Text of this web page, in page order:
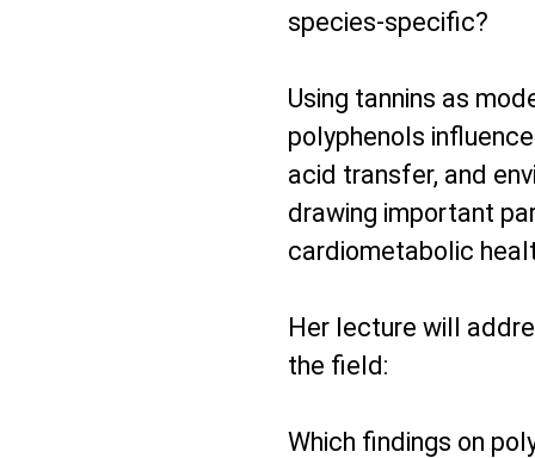
species-specific?
Using tannins as
polyphenols
acid transfer, and
drawing important
cardiometabolic
Her lecture will
the field:
Which findings on